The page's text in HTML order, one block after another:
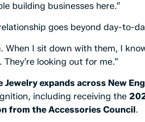
building businesses here.”
goes beyond day-to-
When I sit down with them, I
They’re looking out for me.”
Jewelry expands across New
including receiving the
from the Accessories Council.